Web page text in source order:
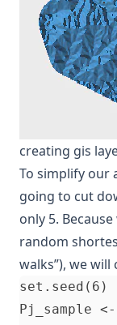
creating gis
To simplify our
going to cut
only 5.
random
walks”), we will
Pj_sample